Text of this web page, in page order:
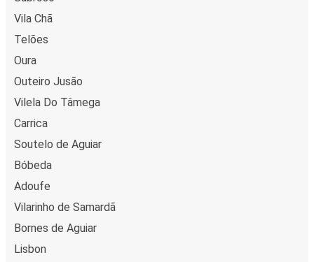
Vila Chã
Telões
Oura
Outeiro Jusão
Vilela Do Tâmega
Carrica
Soutelo de Aguiar
Bóbeda
Adoufe
Vilarinho de Samardã
Bornes de Aguiar
Lisbon